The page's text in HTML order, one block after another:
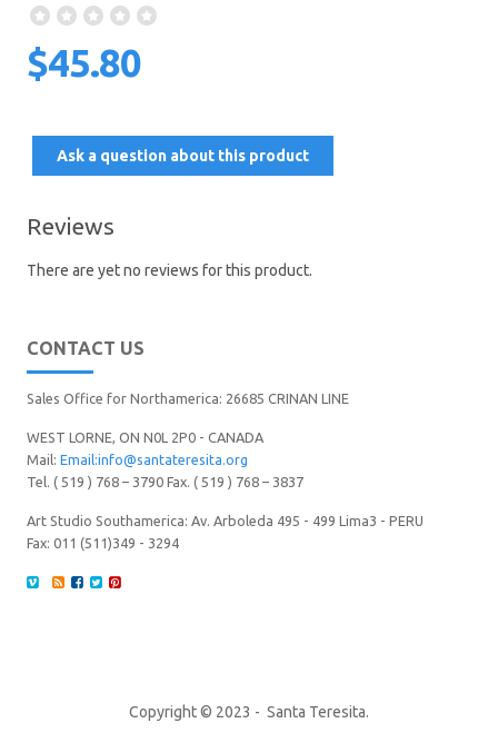
$45.80
Ask a question about this product
Reviews
There are yet no reviews for this product.
CONTACT US
Sales Office for Northamerica: 26685 CRINAN LINE
WEST LORNE, ON N0L 2P0 - CANADA
Mail: Email:info@santateresita.org
Tel. ( 519 ) 768 – 3790 Fax. ( 519 ) 768 – 3837
Art Studio Southamerica: Av. Arboleda 495 - 499 Lima3 - PERU
Fax: 011 (511)349 - 3294
Copyright © 2023 - Santa Teresita.